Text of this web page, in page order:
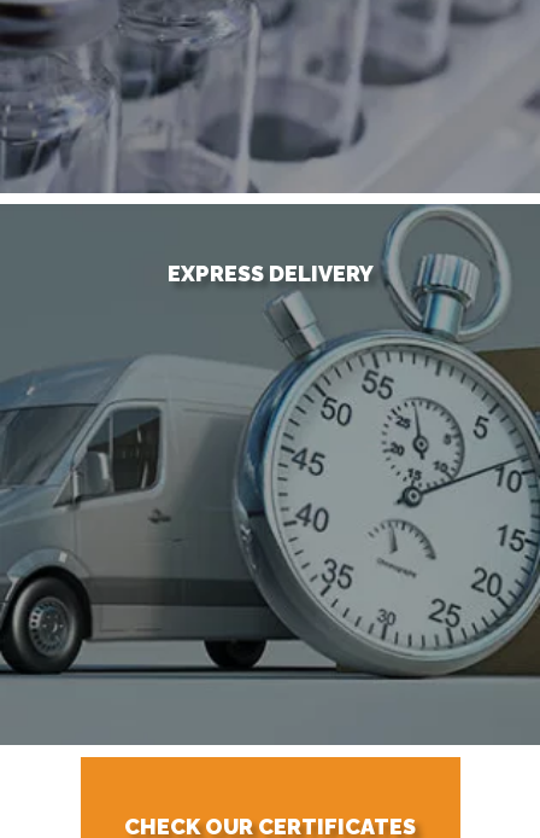
EXPRESS DELIVERY
CHECK OUR CERTIFICATES